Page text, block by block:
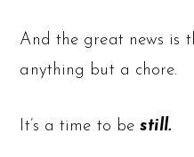
And the great news is
anything but a chore.
It’s a time to bestill.